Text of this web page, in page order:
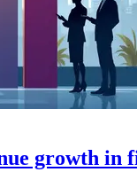
growth in